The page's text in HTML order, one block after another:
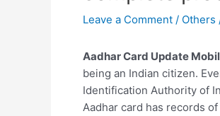
Leave a Comment / Others
Aadhar Card Update
being an Indian citizen.
Identification Authority of
Aadhar card has records